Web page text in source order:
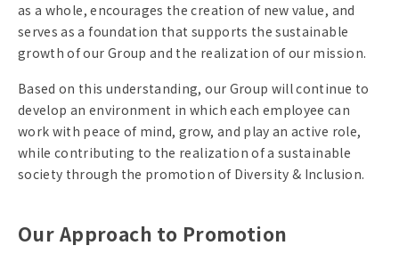
as a whole, encourages the creation of new value, and
serves as a foundation that supports the sustainable
growth of our Group and the realization of our mission.
Based on this understanding, our Group will continue to
develop an environment in which each employee can
work with peace of mind, grow, and play an active role,
while contributing to the realization of a sustainable
society through the promotion of Diversity & Inclusion.
Our Approach to Promotion